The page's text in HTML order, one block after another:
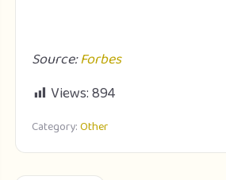
Source:Forbes
Views:894
Category:Other